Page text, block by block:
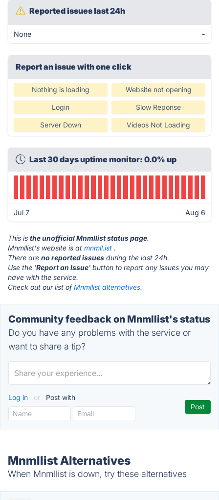
Reported issues last 24h
None -
Report an issue with one click
Nothing is loading Website not opening
Login Slow Reponse
Server Down Videos Not Loading
Last 30 days uptime monitor: 0.0% up
Jul 7 Aug 6
This is the unofficial Mnmllist status page.
Mnmllist's website is at mnmll.ist .
There are no reported issues during the last 24h.
Use the 'Report an Issue' button to report any issues you may
have with the service.
Check out our list ofMnmllist alternatives.
Community feedback on Mnmllist's status
Do you have any problems with the service or
want to share a tip?
Log in or Post with
Mnmllist Alternatives
When Mnmllist is down, try these alternatives